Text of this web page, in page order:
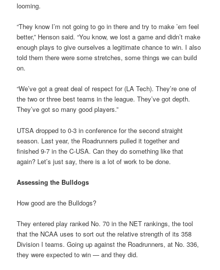
looming.
“They know I’m not going to go in there and try to make ’em feel
better,” Henson said. “You know, we lost a game and didn’t make
enough plays to give ourselves a legitimate chance to win. I also
told them there were some stretches, some things we can build
on.
“We’ve got a great deal of respect for (LA Tech). They’re one of
the two or three best teams in the league. They’ve got depth.
They’ve got so many good players.”
UTSA dropped to 0-3 in conference for the second straight
season. Last year, the Roadrunners pulled it together and
finished 9-7 in the C-USA. Can they do something like that
again? Let’s just say, there is a lot of work to be done.
Assessing the Bulldogs
How good are the Bulldogs?
They entered play ranked No. 70 in the NET rankings, the tool
that the NCAA uses to sort out the relative strength of its 358
Division I teams. Going up against the Roadrunners, at No. 336,
they were expected to win — and they did.